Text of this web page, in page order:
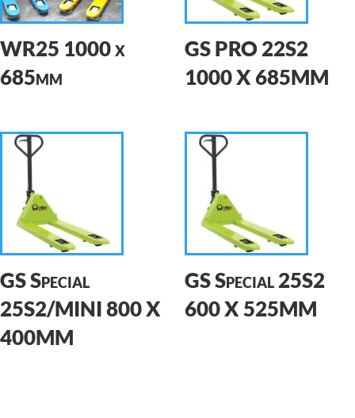
WR25 1000 x
685mm
GS PRO 22S2
1000 X 685MM
GS Special
25S2/MINI 800 X
400MM
GS Special 25S2
600 X 525MM